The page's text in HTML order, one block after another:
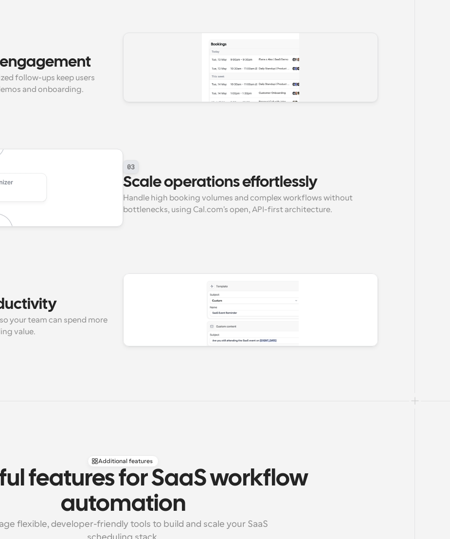
engagement
follow-ups keep users
and onboarding.
03
Scale operations effortlessly
Handle high booking volumes and complex workflows without
bottlenecks, using Cal.com's open, API-first architecture.
your team can spend more
value.
Additional features
features for SaaS workflow
automation
flexible, developer-friendly tools to build and scale your SaaS
scheduling stack.